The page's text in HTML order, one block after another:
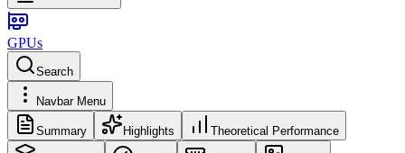
GPUs
Search
Navbar Menu
Summary Highlights Theoretical Performance